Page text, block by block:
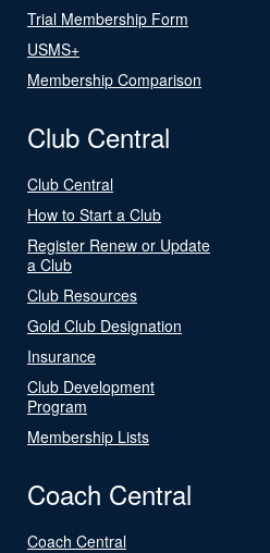
Trial Membership Form
USMS+
Membership Comparison
Club Central
Club Central
How to Start a Club
Register Renew or Update
a Club
Club Resources
Gold Club Designation
Insurance
Club Development
Program
Membership Lists
Coach Central
Coach Central